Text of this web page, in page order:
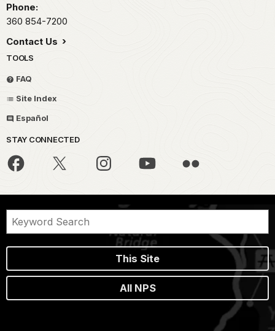
Phone:
360 854-7200
Contact Us
TOOLS
FAQ
Site Index
Español
STAY CONNECTED
This Site
All NPS